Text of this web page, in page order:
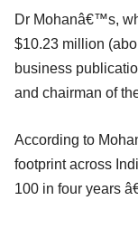
Dr Mohanâ€™s,
$10.23 million
business
and chairman of
According to
footprint across
100 in four years